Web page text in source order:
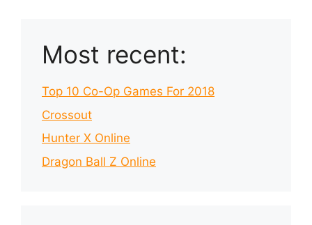
Most recent:
Top 10 Co-Op Games For 2018
Crossout
Hunter X Online
Dragon Ball Z Online